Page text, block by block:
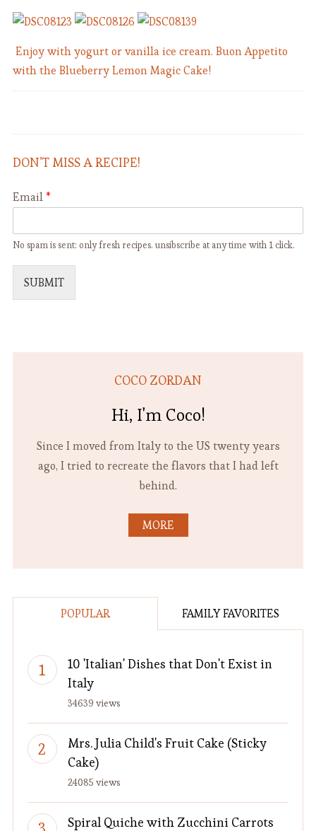
Enjoy with yogurt or vanilla ice cream. Buon Appetito
with the Blueberry Lemon Magic Cake!
DON’T MISS A RECIPE!
Email *
No spam is sent: only fresh recipes. unsibscribe at any time with 1 click.
SUBMIT
COCO ZORDAN
Hi, I'm Coco!
Since I moved from Italy to the US twenty years
ago, I tried to recreate the flavors that I had left
behind.
MORE
POPULAR FAMILY FAVORITES
10 'Italian' Dishes that Don't Exist in
Italy
34639 views
Mrs. Julia Child's Fruit Cake (Sticky
Cake)
24085 views
Spiral Quiche with Zucchini Carrots